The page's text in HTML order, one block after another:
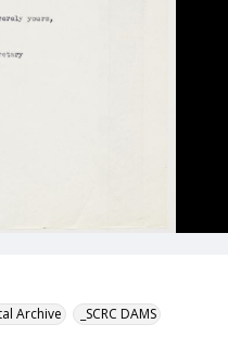
Archive _SCRC DAMS